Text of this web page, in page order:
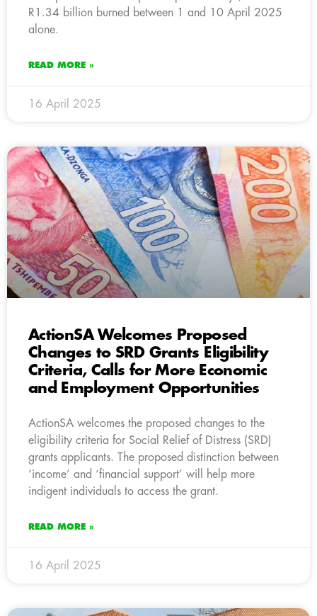
R1.34 billion burned between 1 and 10 April 2025
alone.
READ MORE »
16 April 2025
ActionSA Welcomes Proposed
Changes to SRD Grants Eligibility
Criteria, Calls for More Economic
and Employment Opportunities
ActionSA welcomes the proposed changes to the
eligibility criteria for Social Relief of Distress (SRD)
grants applicants. The proposed distinction between
‘income’ and ‘financial support’ will help more
indigent individuals to access the grant.
READ MORE »
16 April 2025